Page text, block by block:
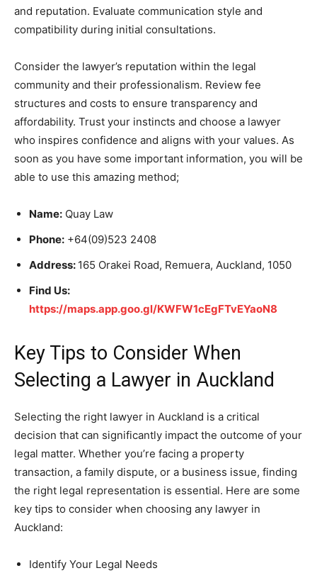
and reputation. Evaluate communication style and
compatibility during initial consultations.
Consider the lawyer’s reputation within the legal
community and their professionalism. Review fee
structures and costs to ensure transparency and
affordability. Trust your instincts and choose a lawyer
who inspires confidence and aligns with your values. As
soon as you have some important information, you will be
able to use this amazing method;
Name: Quay Law
Phone: +64(09)523 2408
Address: 165 Orakei Road, Remuera, Auckland, 1050
Find Us:
https://maps.app.goo.gl/KWFW1cEgFTvEYaoN8
Key Tips to Consider When
Selecting a Lawyer in Auckland
Selecting the right lawyer in Auckland is a critical
decision that can significantly impact the outcome of your
legal matter. Whether you’re facing a property
transaction, a family dispute, or a business issue, finding
the right legal representation is essential. Here are some
key tips to consider when choosing any lawyer in
Auckland:
Identify Your Legal Needs